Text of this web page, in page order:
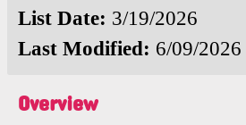
List Date: 3/19/2026
Last Modified: 6/09/2026
Overview